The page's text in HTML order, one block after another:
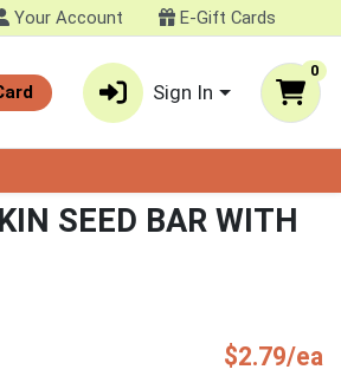
Your Account E-Gift Cards
Sign In
0
SEED BAR WITH
$2.79/ea